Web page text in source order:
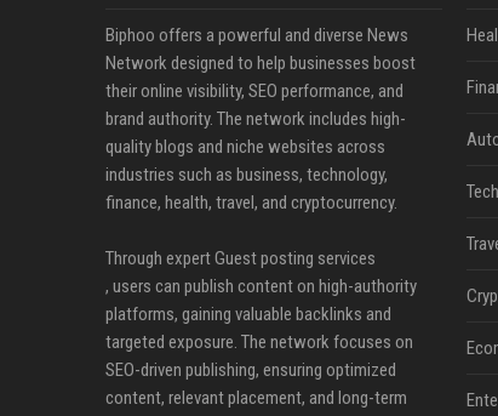
Biphoo offers a powerful and diverse News
Network designed to help businesses boost
their online visibility, SEO performance, and
brand authority. The network includes high-
quality blogs and niche websites across
industries such as business, technology,
finance, health, travel, and cryptocurrency.
Through expert Guest posting services
, users can publish content on high-authority
platforms, gaining valuable backlinks and
targeted exposure. The network focuses on
SEO-driven publishing, ensuring optimized
content, relevant placement, and long-term